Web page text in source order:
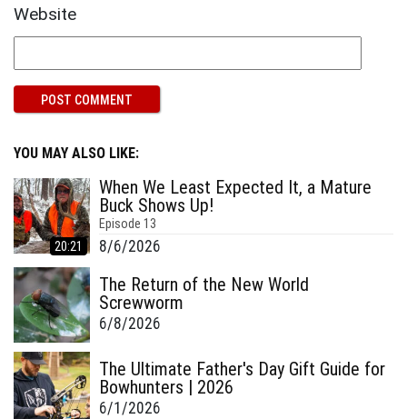
Website
YOU MAY ALSO LIKE:
20:21
When We Least Expected It, a Mature
Buck Shows Up!
Episode 13
8/6/2026
The Return of the New World
Screwworm
6/8/2026
The Ultimate Father's Day Gift Guide for
Bowhunters | 2026
6/1/2026